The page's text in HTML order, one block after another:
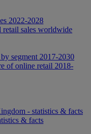
2022-2028
retail sales worldwide
segment 2017-2030
of online retail 2018-
- statistics & facts
& facts